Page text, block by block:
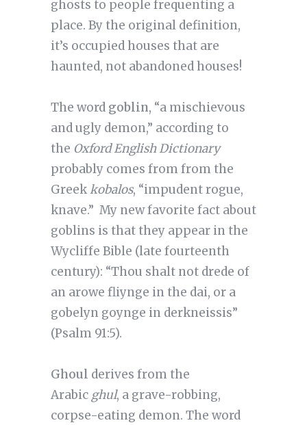
ghosts to people frequenting a
place. By the original definition,
it’s occupied houses that are
haunted, not abandoned houses!
The word goblin, “a mischievous
and ugly demon,” according to
the Oxford English Dictionary
probably comes from from the
Greekkobalos, “impudent rogue,
knave.” My new favorite fact about
goblins is that they appear in the
Wycliffe Bible (late fourteenth
century): “Thou shalt not drede of
an arowe fliynge in the dai, or a
gobelyn goynge in derkneissis”
(Psalm 91:5).
Ghoul derives from the
Arabic ghul, a grave-robbing,
corpse-eating demon. The word